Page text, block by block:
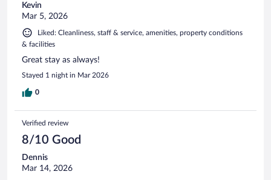
Kevin
Mar 5, 2026
Liked: Cleanliness, staff & service, amenities, property conditions
& facilities
Great stay as always!
Stayed 1 night in Mar 2026
0
Verified review
8/10 Good
Dennis
Mar 14, 2026